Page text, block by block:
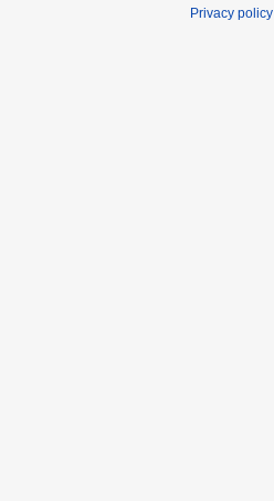
Privacy policy